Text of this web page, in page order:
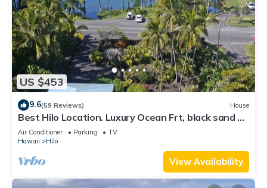
US $453
9.6(59 Reviews) House
Best Hilo Location. Luxury Ocean Frt, black sand &
turtles @ Richardsons Beach
Air Conditioner Parking
TV
Hawaii
Hilo
View Availability